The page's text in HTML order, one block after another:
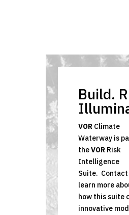
Build.
VORClimate
Waterway is
theVOR Risk
Intelligence
Suite.
learn more
how this suite
innovative